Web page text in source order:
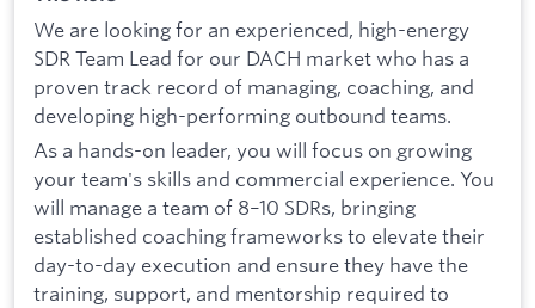
We are looking for an experienced, high-energy
SDR Team Lead for our DACH market who has a
proven track record of managing, coaching, and
developing high-performing outbound teams.
As a hands-on leader, you will focus on growing
your team's skills and commercial experience. You
will manage a team of 8–10 SDRs, bringing
established coaching frameworks to elevate their
day-to-day execution and ensure they have the
training, support, and mentorship required to